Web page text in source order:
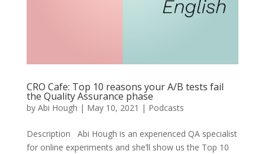
CRO Cafe: Top 10 reasons your A/B tests fail
the Quality Assurance phase
by Abi Hough | May 10, 2021 | Podcasts
Description Abi Hough is an experienced QA specialist
for online experiments and she’ll show us the Top 10